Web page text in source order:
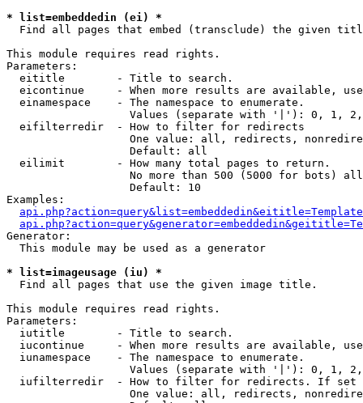
* list=embeddedin (ei) *
Find all pages that embed (transclude) the given
This module requires read rights.
Parameters:
  eititle        - Title to search.
eicontinue     - When more results are available,
  einamespace    - The namespace to enumerate.
Values (separate with '|'): 0, 1,
  eifilterredir  - How to filter for redirects
One value: all, redirects,
                   Default: all
  eilimit        - How many total pages to return.
No more than 500 (5000 for bots)
                   Default: 10
Examples:
Generator:
  This module may be used as a generator
* list=imageusage (iu) *
Find all pages that use the given image title.
This module requires read rights.
Parameters:
  iutitle        - Title to search.
iucontinue     - When more results are available,
  iunamespace    - The namespace to enumerate.
Values (separate with '|'): 0, 1,
iufilterredir  - How to filter for redirects. If
One value: all, redirects,